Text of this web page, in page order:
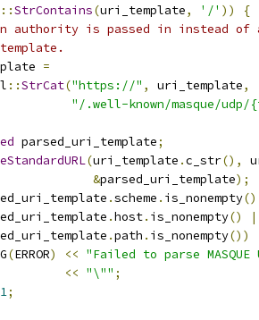
::StrContains(uri_template, '/' ))
{
authority is passed in instead of
=
::StrCat("https://" , uri_template,
"/.well-known/masque/
parsed_uri_template;
(uri_template .c_str(),
&parsed_uri_template);
.scheme . is_nonempty()
.host. is_nonempty()
.path . is_nonempty())
(ERROR) << "Failed to parse
<< "\"" ;
1;